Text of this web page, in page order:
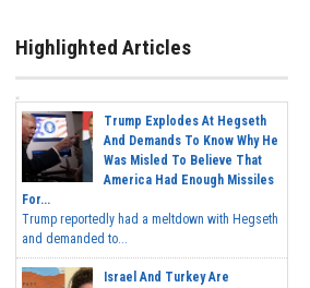
Highlighted Articles
Trump Explodes At Hegseth
And Demands To Know Why He
Was Misled To Believe That
America Had Enough Missiles
For...
Trump reportedly had a meltdown with Hegseth
and demanded to...
Israel And Turkey Are